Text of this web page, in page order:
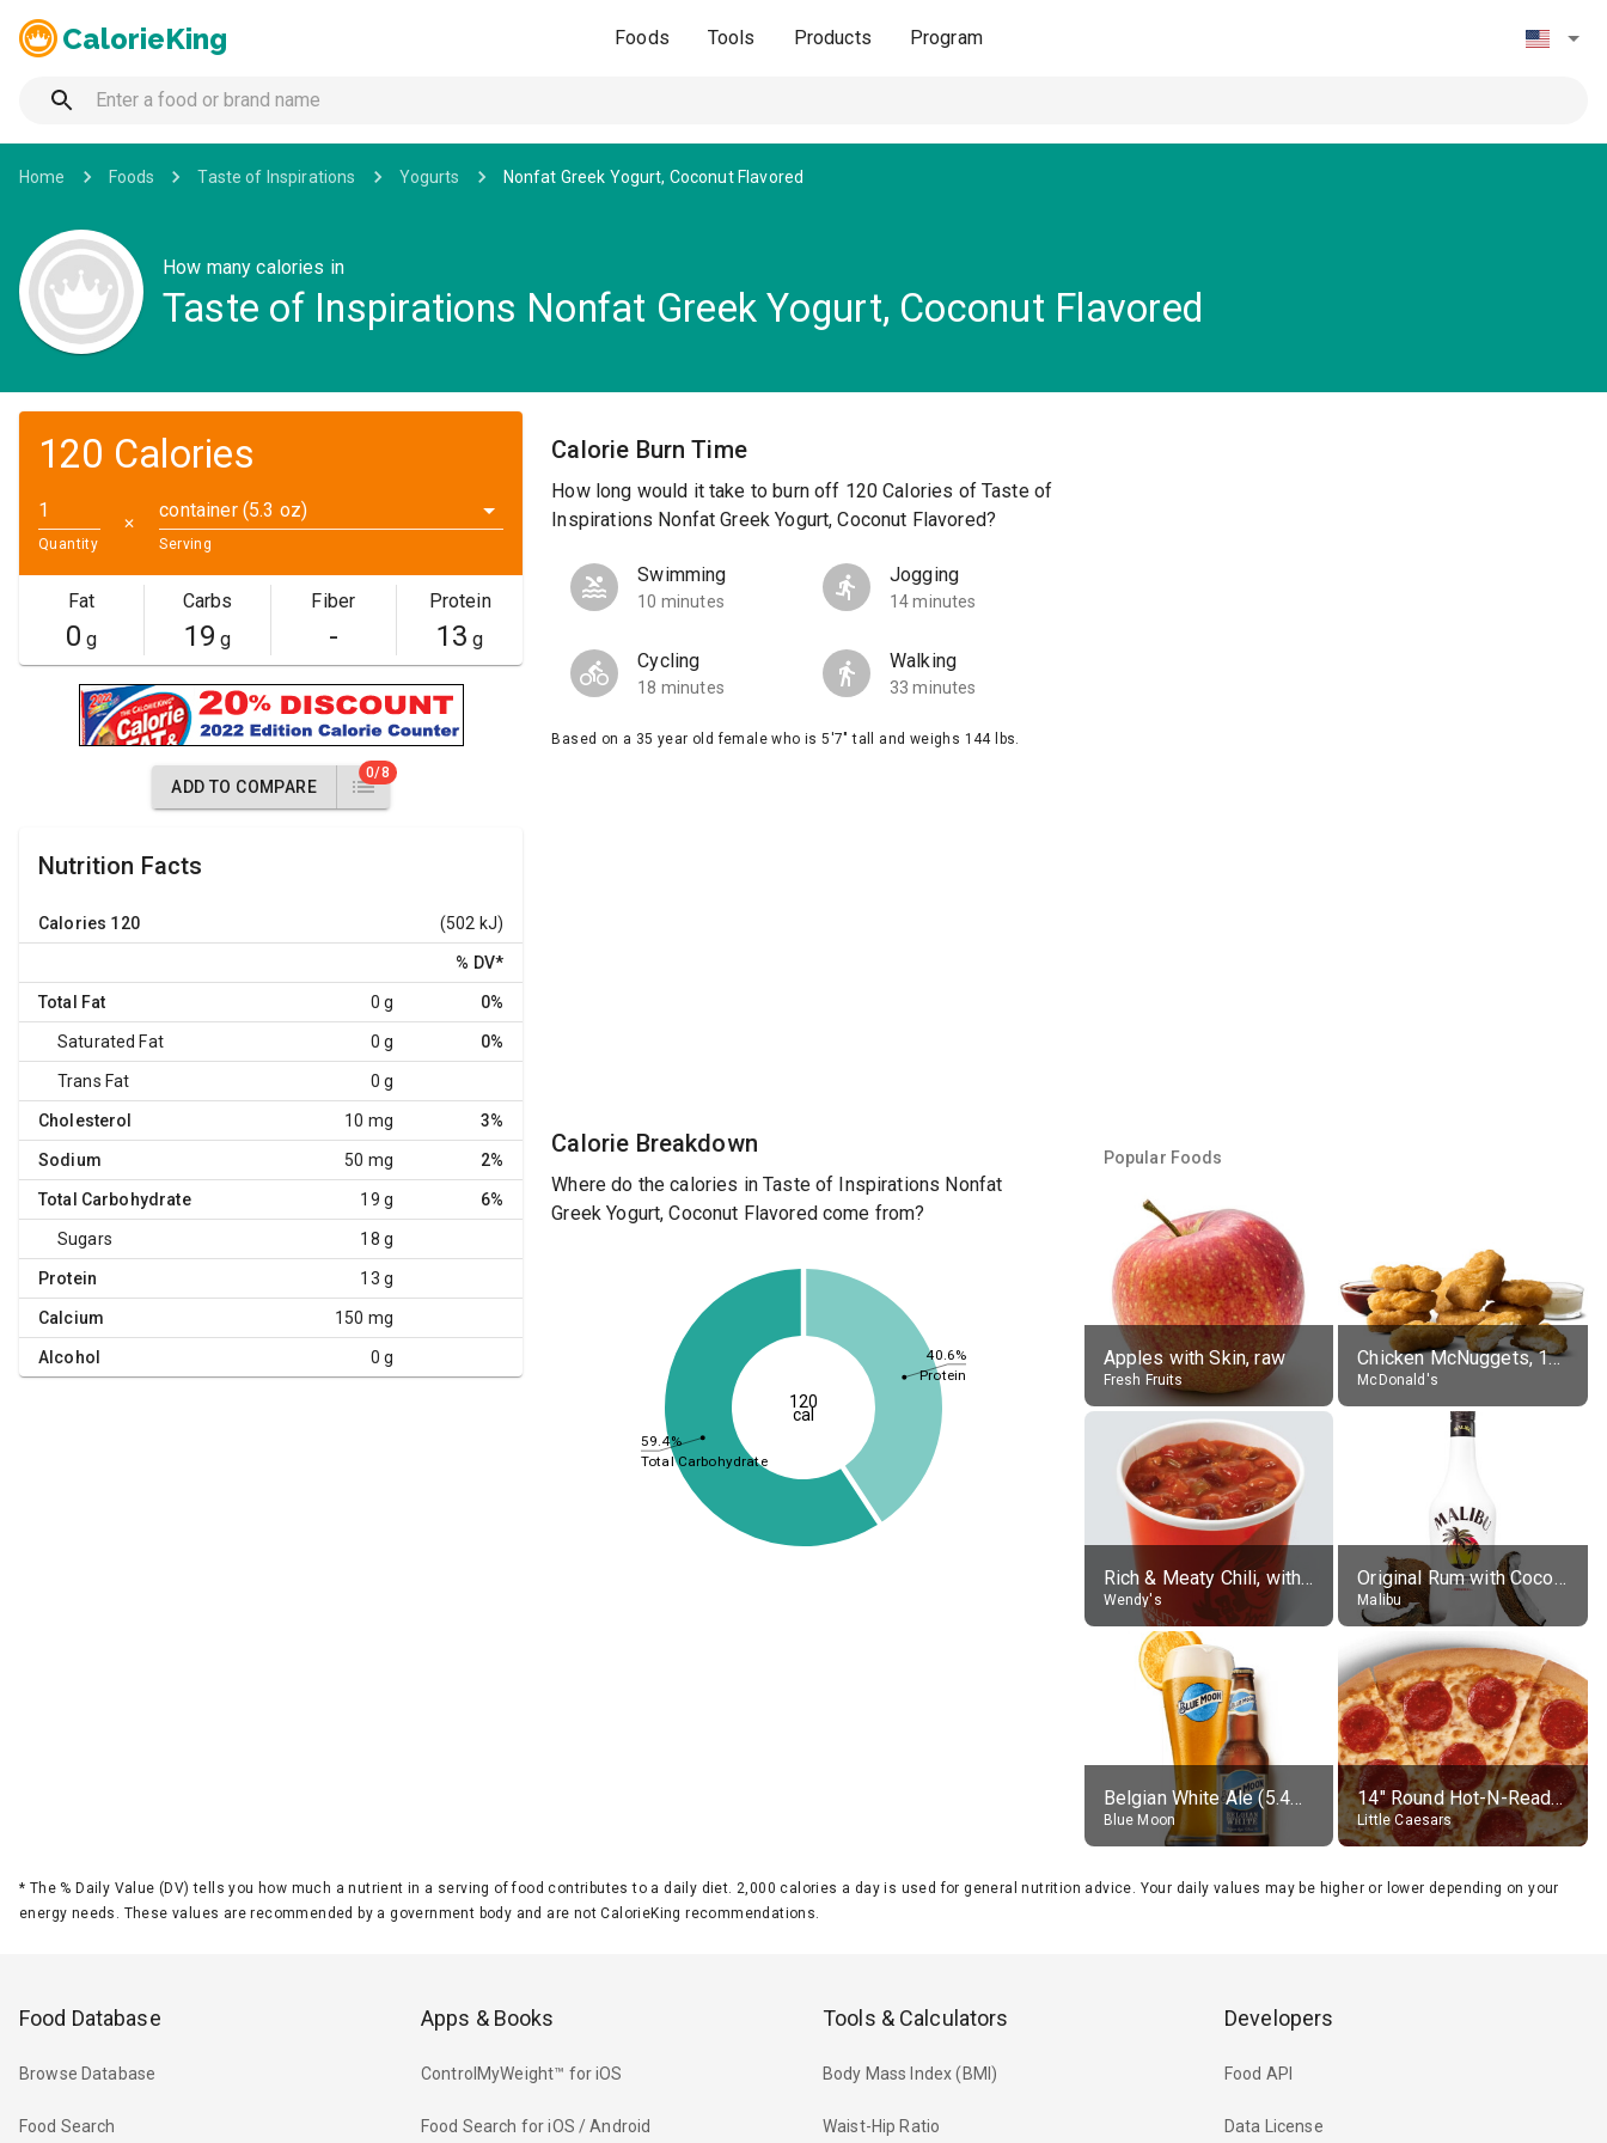
CalorieKing Foods Tools Products Program
Home Foods Taste of Inspirations Yogurts Nonfat Greek Yogurt, Coconut Flavored
How many calories in
Taste of Inspirations Nonfat Greek Yogurt, Coconut Flavored
120 Calories
Quantity
✕
container (5.3 oz)
Serving
Fat
0 g
Carbs
19 g
Fiber
-
Protein
13 g
ADD TO COMPARE
0/8
Nutrition Facts
Calories 120 (502 kJ)
% DV*
Total Fat 0 g 0%
Saturated Fat 0 g 0%
Trans Fat 0 g
Cholesterol 10 mg 3%
Sodium 50 mg 2%
Total Carbohydrate 19 g 6%
Sugars 18 g
Protein 13 g
Calcium 150 mg
Alcohol 0 g
Calorie Burn Time
How long would it take to burn off 120 Calories of Taste of
Inspirations Nonfat Greek Yogurt, Coconut Flavored?
Swimming
10 minutes
Jogging
14 minutes
Cycling
18 minutes
Walking
33 minutes
Based on a 35 year old female who is 5'7" tall and weighs 144 lbs.
Calorie Breakdown
Where do the calories in Taste of Inspirations Nonfat
Greek Yogurt, Coconut Flavored come from?
40.6%
59.4%
Protein
Total Carbohydrate
120
cal
Popular Foods
Apples with Skin, raw
Fresh Fruits
Chicken McNuggets, 10 pieces, without sauce
McDonald's
Rich & Meaty Chili, without toppings, large
Wendy's
Original Rum with Coconut Flavour (21% alc.)
Malibu
Belgian White Ale (5.4% alc.)
Blue Moon
14" Round Hot-N-Ready Pepperoni Pizza
Little Caesars
* The % Daily Value (DV) tells you how much a nutrient in a serving of food contributes to a daily diet. 2,000 calories a day is used for general nutrition advice. Your daily values may be higher or lower depending on your
energy needs. These values are recommended by a government body and are not CalorieKing recommendations.
Food Database
Browse Database
Food Search
Apps & Books
ControlMyWeight™ for iOS
Food Search for iOS / Android
Tools & Calculators
Body Mass Index (BMI)
Waist-Hip Ratio
Developers
Food API
Data License